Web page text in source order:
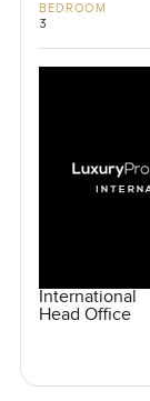
BEDROOM
3
International
Head Office